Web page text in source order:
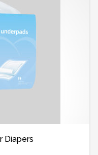
Diapers